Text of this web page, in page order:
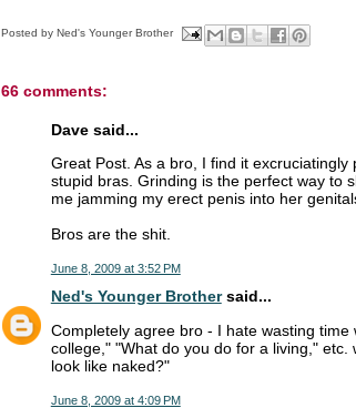
Posted by Ned's Younger Brother
66 comments:
Dave said...
Great Post. As a bro, I find it
stupid bras. Grinding is the perfect way to
me jamming my erect penis into her
Bros are the shit.
June 8, 2009 at 3:52 PM
Ned's Younger Brothersaid...
Completely agree bro - I hate wasting
college," "What do you do for a living,"
look like naked?"
June 8, 2009 at 4:09 PM